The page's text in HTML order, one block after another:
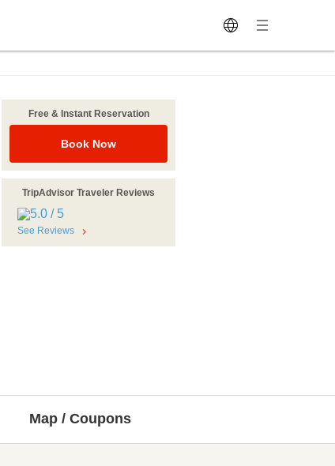
Free & Instant Reservation
Book Now
TripAdvisor Traveler Reviews
See Reviews
Map / Coupons